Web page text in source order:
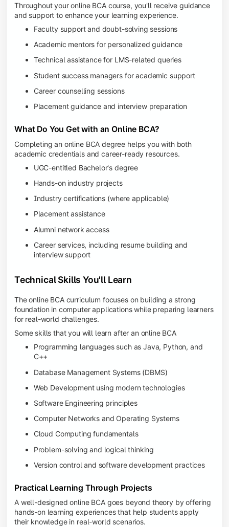
Throughout your online BCA course, you'll receive guidance
and support to enhance your learning experience.
Faculty support and doubt-solving sessions
Academic mentors for personalized guidance
Technical assistance for LMS-related queries
Student success managers for academic support
Career counselling sessions
Placement guidance and interview preparation
What Do You Get with an Online BCA?
Completing an online BCA degree helps you with both
academic credentials and career-ready resources.
UGC-entitled Bachelor's degree
Hands-on industry projects
Industry certifications (where applicable)
Placement assistance
Alumni network access
Career services, including resume building and
interview support
Technical Skills You'll Learn
The online BCA curriculum focuses on building a strong
foundation in computer applications while preparing learners
for real-world challenges.
Some skills that you will learn after an online BCA
Programming languages such as Java, Python, and
C++
Database Management Systems (DBMS)
Web Development using modern technologies
Software Engineering principles
Computer Networks and Operating Systems
Cloud Computing fundamentals
Problem-solving and logical thinking
Version control and software development practices
Practical Learning Through Projects
A well-designed online BCA goes beyond theory by offering
hands-on learning experiences that help students apply
their knowledge in real-world scenarios.